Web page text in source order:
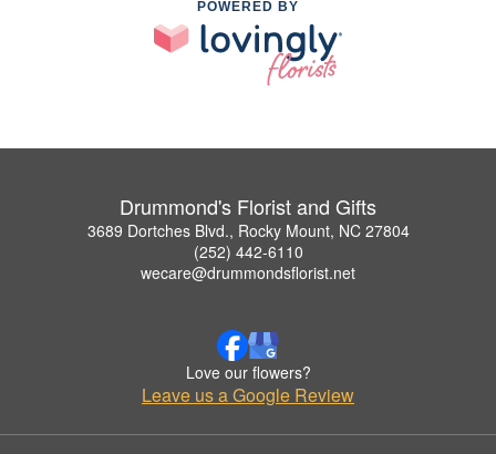
POWERED BY
Drummond's Florist and Gifts
3689 Dortches Blvd., Rocky Mount, NC 27804
(252) 442-6110
wecare@drummondsflorist.net
Love our flowers?
Leave us a Google Review